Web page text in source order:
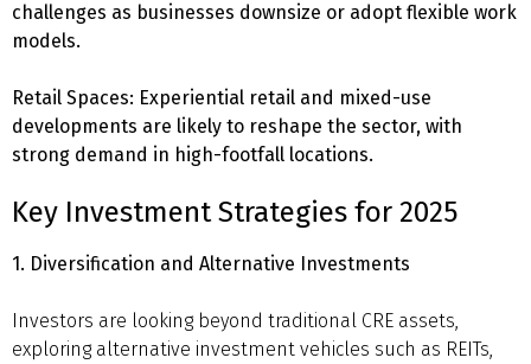
challenges as businesses downsize or adopt flexible work
models.
Retail Spaces: Experiential retail and mixed-use
developments are likely to reshape the sector, with
strong demand in high-footfall locations.
Key Investment Strategies for 2025
1. Diversification and Alternative Investments
Investors are looking beyond traditional CRE assets,
exploring alternative investment vehicles such as REITs,